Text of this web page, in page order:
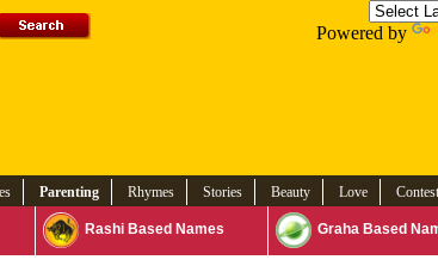
Powered by
Parenting Rhymes Stories Beauty Love
Rashi Based Names Graha Based